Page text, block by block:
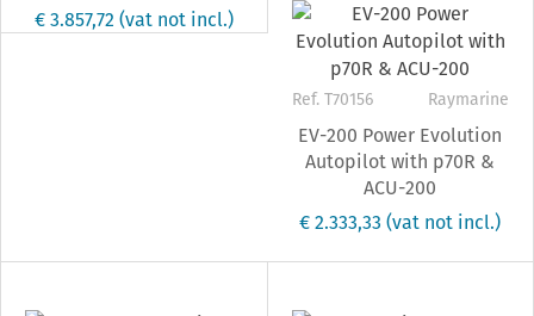
€ 3.857,72 (vat not incl.)
Ref. T70156 Raymarine
EV-200 Power Evolution
Autopilot with p70R &
ACU-200
€ 2.333,33(vat not incl.)